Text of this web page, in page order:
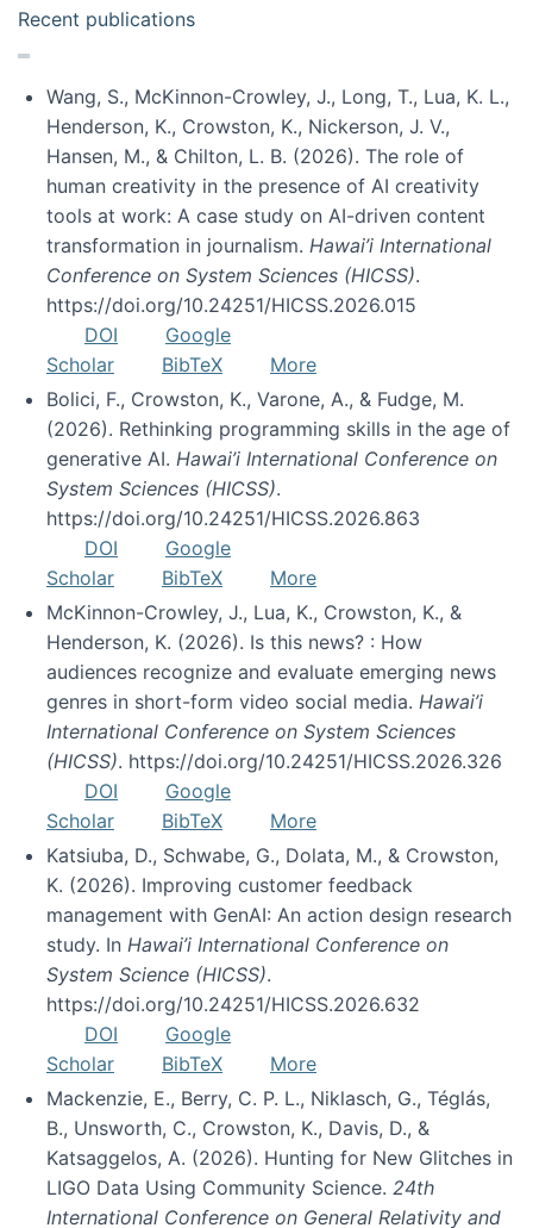
Recent publications
Wang, S., McKinnon-Crowley, J., Long, T., Lua, K. L.,
Henderson, K., Crowston, K., Nickerson, J. V.,
Hansen, M., & Chilton, L. B. (2026). The role of
human creativity in the presence of AI creativity
tools at work: A case study on AI-driven content
transformation in journalism. Hawai’i International
Conference on System Sciences (HICSS).
https://doi.org/10.24251/HICSS.2026.015
DOI
Google
Scholar
BibTeX
More
Bolici, F., Crowston, K., Varone, A., & Fudge, M.
(2026). Rethinking programming skills in the age of
generative AI. Hawai’i International Conference on
System Sciences (HICSS).
https://doi.org/10.24251/HICSS.2026.863
DOI
Google
Scholar
BibTeX
More
McKinnon-Crowley, J., Lua, K., Crowston, K., &
Henderson, K. (2026). Is this news? : How
audiences recognize and evaluate emerging news
genres in short-form video social media. Hawai’i
International Conference on System Sciences
(HICSS). https://doi.org/10.24251/HICSS.2026.326
DOI
Google
Scholar
BibTeX
More
Katsiuba, D., Schwabe, G., Dolata, M., & Crowston,
K. (2026). Improving customer feedback
management with GenAI: An action design research
study. In Hawai’i International Conference on
System Science (HICSS).
https://doi.org/10.24251/HICSS.2026.632
DOI
Google
Scholar
BibTeX
More
Mackenzie, E., Berry, C. P. L., Niklasch, G., Téglás,
B., Unsworth, C., Crowston, K., Davis, D., &
Katsaggelos, A. (2026). Hunting for New Glitches in
LIGO Data Using Community Science. 24th
International Conference on General Relativity and